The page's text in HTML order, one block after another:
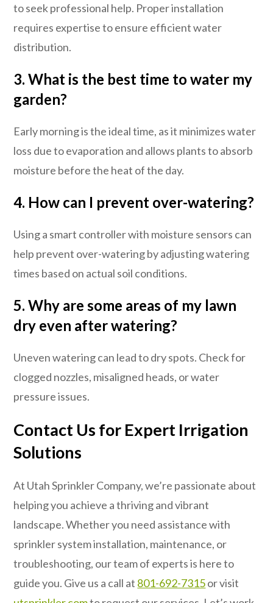
to seek professional help. Proper installation
requires expertise to ensure efficient water
distribution.
3. What is the best time to water my
garden?
Early morning is the ideal time, as it minimizes water
loss due to evaporation and allows plants to absorb
moisture before the heat of the day.
4. How can I prevent over-watering?
Using a smart controller with moisture sensors can
help prevent over-watering by adjusting watering
times based on actual soil conditions.
5. Why are some areas of my lawn
dry even after watering?
Uneven watering can lead to dry spots. Check for
clogged nozzles, misaligned heads, or water
pressure issues.
Contact Us for Expert Irrigation
Solutions
At Utah Sprinkler Company, we’re passionate about
helping you achieve a thriving and vibrant
landscape. Whether you need assistance with
sprinkler system installation, maintenance, or
troubleshooting, our team of experts is here to
guide you. Give us a call at 801-692-7315or visit